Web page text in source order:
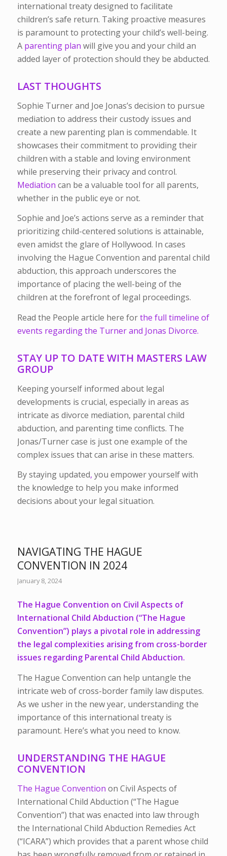
international treaty designed to facilitate
children’s safe return. Taking proactive measures
is paramount to protecting your child’s well-being.
A parenting plan will give you and your child an
added layer of protection should they be abducted.
LAST THOUGHTS
Sophie Turner and Joe Jonas’s decision to pursue
mediation to address their custody issues and
create a new parenting plan is commendable. It
showcases their commitment to providing their
children with a stable and loving environment
while preserving their privacy and control.
Mediation can be a valuable tool for all parents,
whether in the public eye or not.
Sophie and Joe’s actions serve as a reminder that
prioritizing child-centered solutions is attainable,
even amidst the glare of Hollywood. In cases
involving the Hague Convention and parental child
abduction, this approach underscores the
importance of placing the well-being of the
children at the forefront of legal proceedings.
Read the People article here forthe full timeline of
events regarding the Turner and Jonas Divorce.
STAY UP TO DATE WITH MASTERS LAW
GROUP
Keeping yourself informed about legal
developments is crucial, especially in areas as
intricate as divorce mediation, parental child
abduction, and parenting time conflicts. The
Jonas/Turner case is just one example of the
complex issues that can arise in these matters.
By staying updated, you empower yourself with
the knowledge to help you make informed
decisions about your legal situation.
NAVIGATING THE HAGUE
CONVENTION IN 2024
January 8, 2024
The Hague Convention on Civil Aspects of
International Child Abduction (“The Hague
Convention”) plays a pivotal role in addressing
the legal complexities arising from cross-border
issues regarding Parental Child Abduction.
The Hague Convention can help untangle the
intricate web of cross-border family law disputes.
As we usher in the new year, understanding the
importance of this international treaty is
paramount. Here’s what you need to know.
UNDERSTANDING THE HAGUE
CONVENTION
The Hague Convention on Civil Aspects of
International Child Abduction (“The Hague
Convention”) that was enacted into law through
the International Child Abduction Remedies Act
(“ICARA”) which provides that a parent whose child